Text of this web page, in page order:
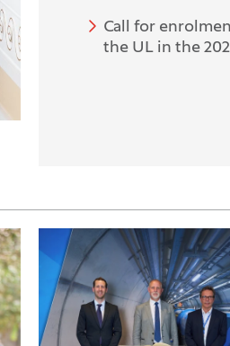
Call for
the UL in the